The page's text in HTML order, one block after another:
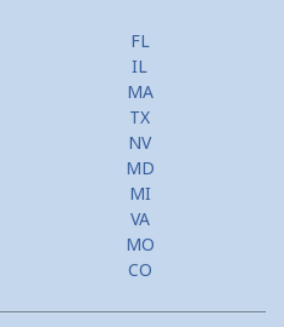
FL
IL
MA
TX
NV
MD
MI
VA
MO
CO